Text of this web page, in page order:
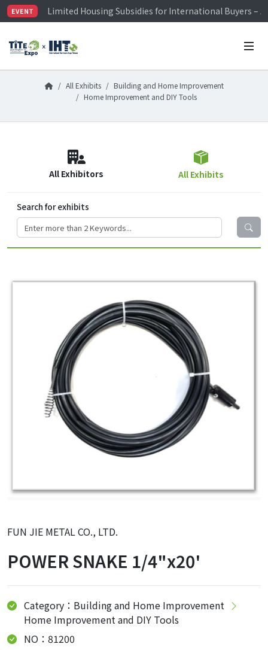
EVENT
Limited Housing Subsidies for International Buyers –
Visitor Registration is Officially Open~
Limited Housing Subsidies for International Buyers –
All Exhibits
Building and Home Improvement
Home Improvement and DIY Tools
All Exhibitors All Exhibits
Search for exhibits
FUN JIE METAL CO., LTD.
POWER SNAKE 1/4"x20'
Category：Building and Home Improvement
Home Improvement and DIY Tools
NO：81200